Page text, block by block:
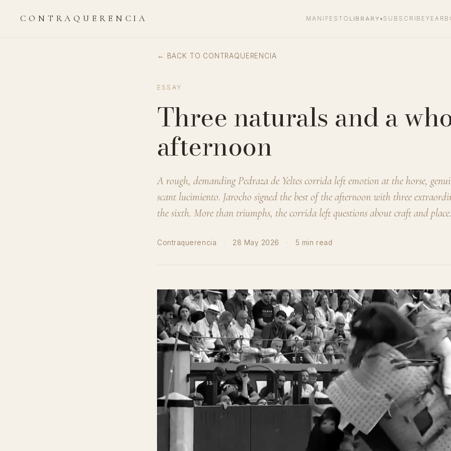
CONTRAQUERENCIA MANIFESTO LIBRARY▾SUBSCRIBE
← BACK TO CONTRAQUERENCIA
ESSAY
Three naturals and a
afternoon
A rough, demanding Pedraza de Yeltes corrida left emotion at the horse,
scant lucimiento. Jarocho signed the best of the afternoon with three
the sixth. More than triumphs, the corrida left questions about craft and place.
Contraquerencia · 28 May 2026 · 5 min read